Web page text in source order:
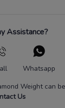
Assistance?
Whatsapp
Weight can
Us